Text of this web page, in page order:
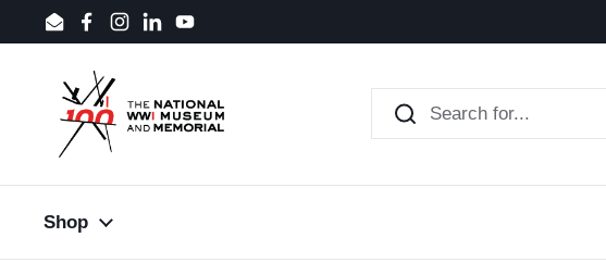
Skip to content
EmailFacebook
Instagram
LinkedInYouTube
Shop